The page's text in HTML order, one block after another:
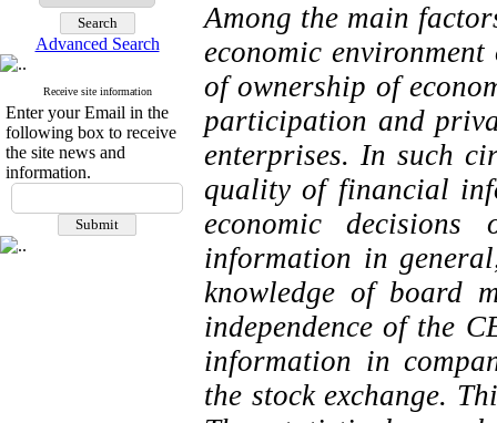
Advanced Search
Receive site information
Enter your Email in the
following box to receive
the site news and
information.
Among the main
economic
of ownership of
participation and
enterprises. In such
quality of financial
economic
information in
knowledge of board
independence of the
information in
the stock exchange.